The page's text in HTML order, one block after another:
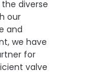
diverse
our
and
we have
for
valve